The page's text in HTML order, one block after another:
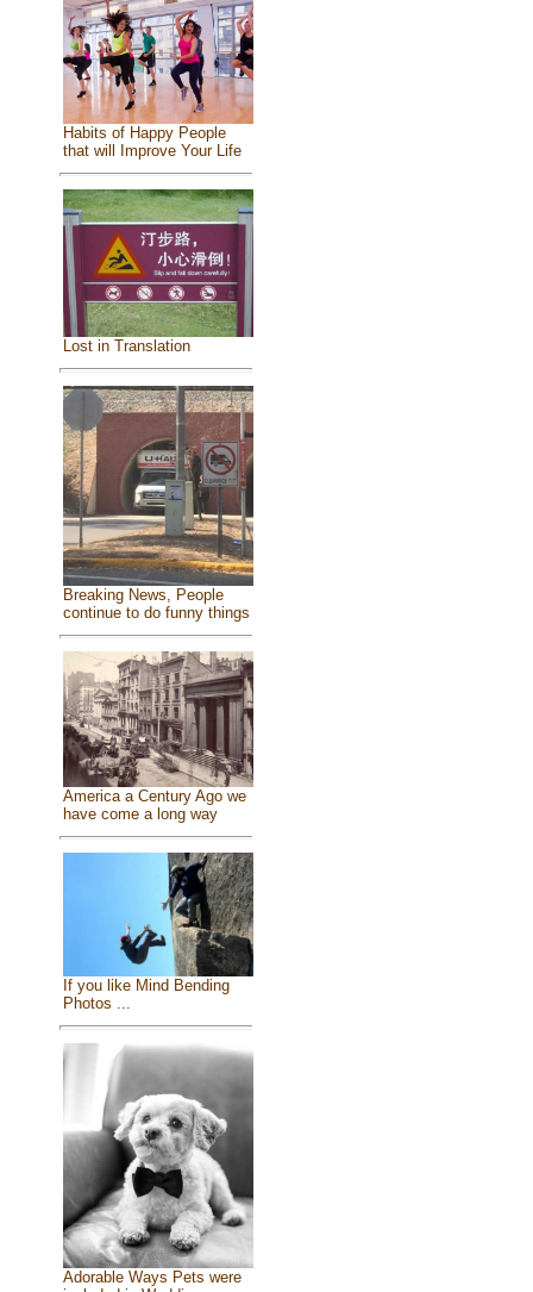
Habits of Happy People
that will Improve Your Life
Lost in Translation
Breaking News, People
continue to do funny things
America a Century Ago we
have come a long way
If you like Mind Bending
Photos ...
Adorable Ways Pets were